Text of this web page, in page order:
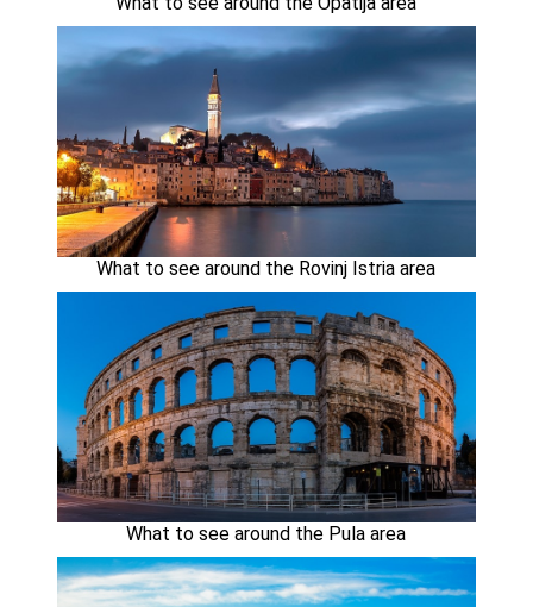
What to see around the Rovinj Istria area
What to see around the Pula area